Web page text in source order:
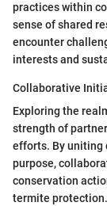
practices within
sense of shared
encounter
interests and
Collaborative
Exploring the
strength of
efforts. By uniting
purpose,
conservation
termite